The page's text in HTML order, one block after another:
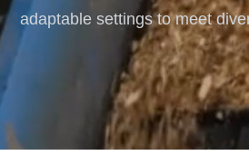
adaptable settings to meet